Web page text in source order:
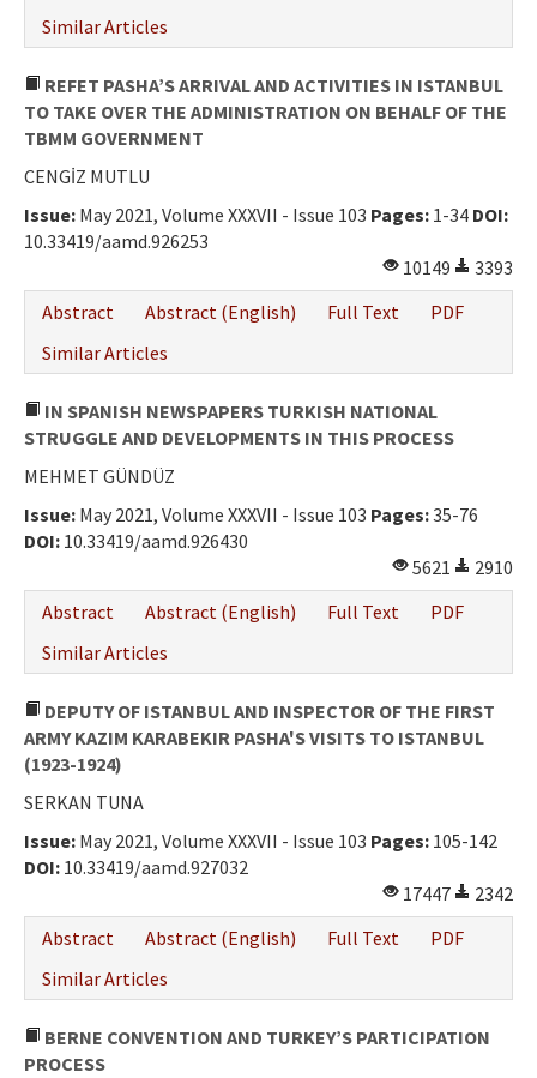
Similar Articles
REFET PASHA’S ARRIVAL AND ACTIVITIES IN ISTANBUL
TO TAKE OVER THE ADMINISTRATION ON BEHALF OF THE
TBMM GOVERNMENT
CENGİZ MUTLU
Issue: May 2021, Volume XXXVII - Issue 103 Pages: 1-34 DOI:
10.33419/aamd.926253
10149
3393
Abstract
Abstract (English) Full Text
PDF
Similar Articles
IN SPANISH NEWSPAPERS TURKISH NATIONAL
STRUGGLE AND DEVELOPMENTS IN THIS PROCESS
MEHMET GÜNDÜZ
Issue: May 2021, Volume XXXVII - Issue 103 Pages:35-76
DOI: 10.33419/aamd.926430
5621
2910
Abstract
Abstract (English) Full Text
PDF
Similar Articles
DEPUTY OF ISTANBUL AND INSPECTOR OF THE FIRST
ARMY KAZIM KARABEKIR PASHA'S VISITS TO ISTANBUL
(1923-1924)
SERKAN TUNA
Issue: May 2021, Volume XXXVII - Issue 103 Pages: 105-142
DOI: 10.33419/aamd.927032
17447
2342
Abstract
Abstract (English) Full Text
PDF
Similar Articles
BERNE CONVENTION AND TURKEY’S PARTICIPATION
PROCESS